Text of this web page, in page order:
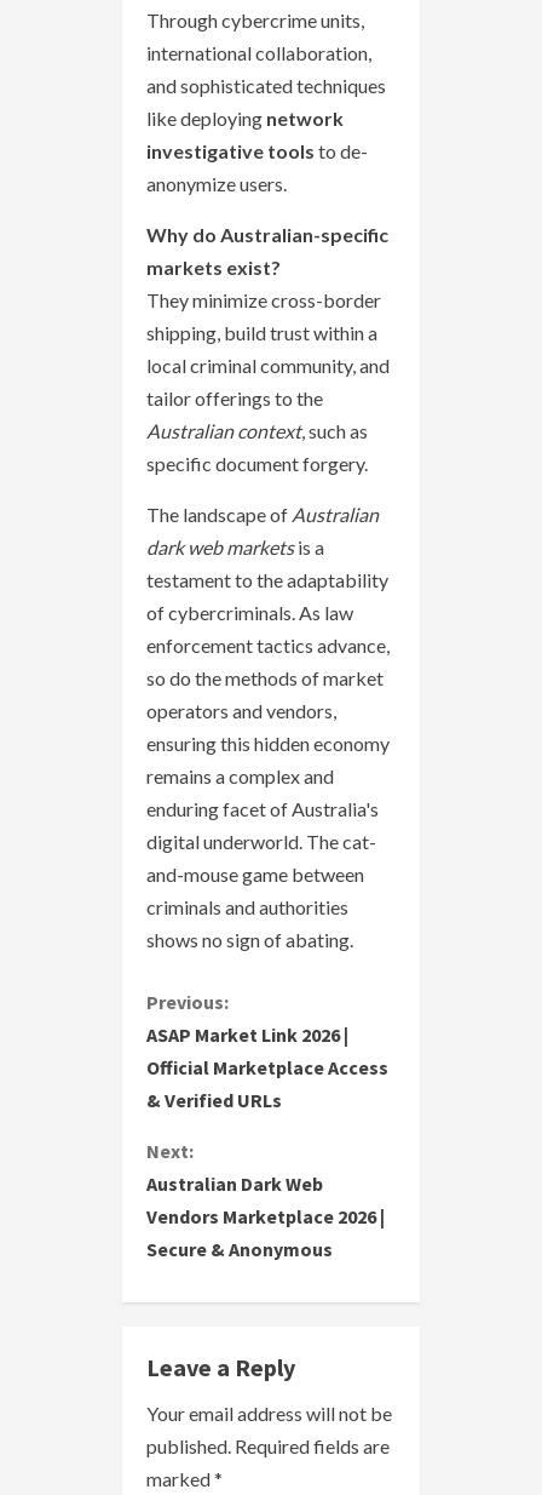
Through cybercrime units,
international collaboration,
and sophisticated techniques
like deploying network
investigative tools to de-
anonymize users.
Why do Australian-specific
markets exist?
They minimize cross-border
shipping, build trust within a
local criminal community, and
tailor offerings to the
Australian context, such as
specific document forgery.
The landscape of Australian
dark web marketsis a
testament to the adaptability
of cybercriminals. As law
enforcement tactics advance,
so do the methods of market
operators and vendors,
ensuring this hidden economy
remains a complex and
enduring facet of Australia's
digital underworld. The cat-
and-mouse game between
criminals and authorities
shows no sign of abating.
C
o
n
t
i
n
u
e
R
e
Previous:
ASAP Market Link 2026 |
Official Marketplace Access
& Verified URLs
Next:
Australian Dark Web
Vendors Marketplace 2026 |
Secure & Anonymous
Leave a Reply
Your email address will not be
published. Required fields are
marked*